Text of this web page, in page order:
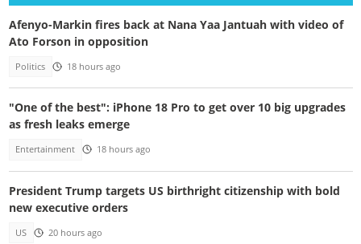
Afenyo-Markin fires back at Nana Yaa Jantuah with video of
Ato Forson in opposition
Politics 18 hours ago
"One of the best": iPhone 18 Pro to get over 10 big upgrades
as fresh leaks emerge
Entertainment 18 hours ago
President Trump targets US birthright citizenship with bold
new executive orders
US 20 hours ago